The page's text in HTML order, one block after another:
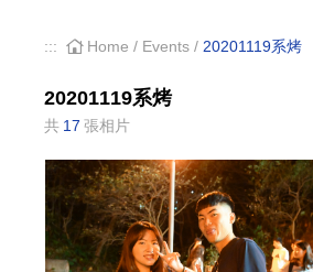
::: Home/ Events/20201119系烤
20201119系烤
共 17 張相片